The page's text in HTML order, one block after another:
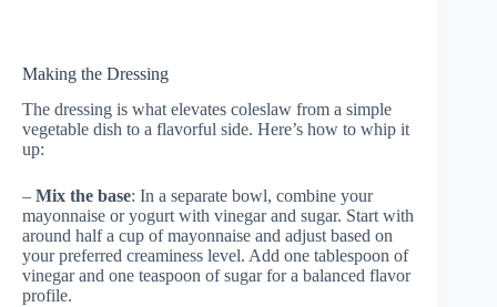
Making the Dressing
The dressing is what elevates coleslaw from a simple
vegetable dish to a flavorful side. Here’s how to whip it
up:
– Mix the base: In a separate bowl, combine your
mayonnaise or yogurt with vinegar and sugar. Start with
around half a cup of mayonnaise and adjust based on
your preferred creaminess level. Add one tablespoon of
vinegar and one teaspoon of sugar for a balanced flavor
profile.